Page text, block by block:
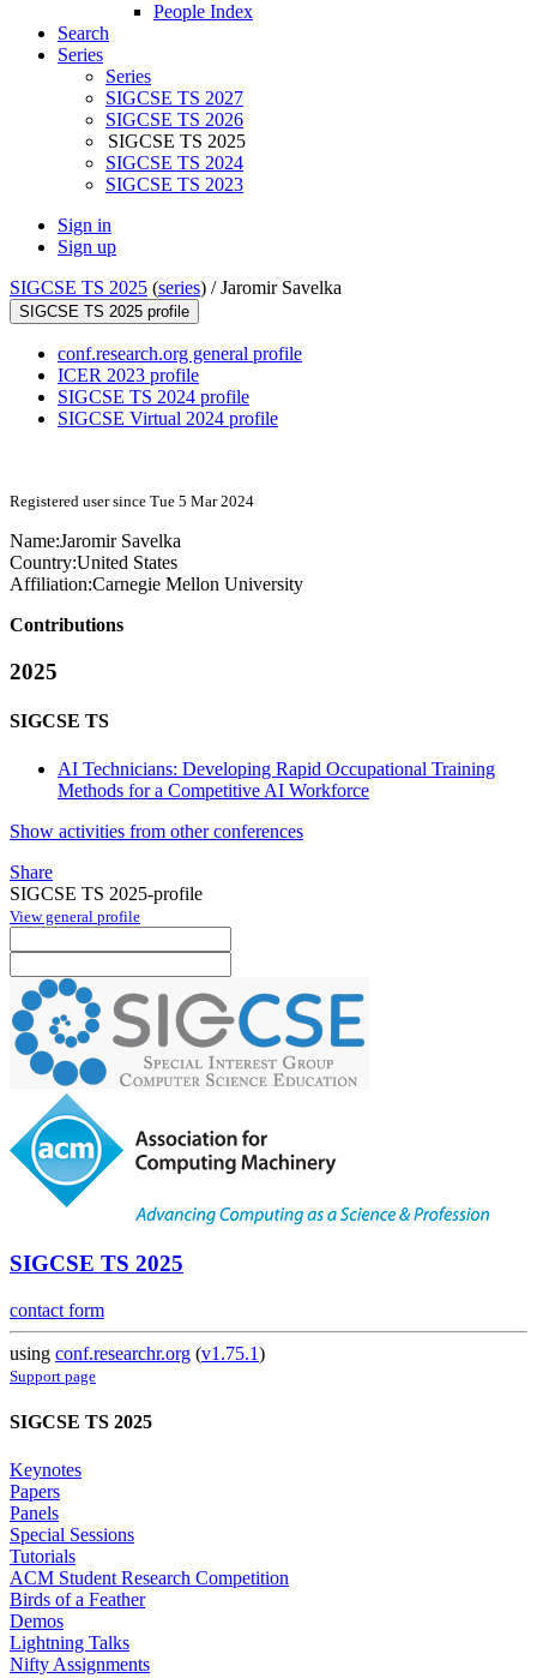
People Index
Search
Series
Series
SIGCSE TS 2027
SIGCSE TS 2026
SIGCSE TS 2025
SIGCSE TS 2024
SIGCSE TS 2023
Sign in
Sign up
SIGCSE TS 2025 (series) /Jaromir Savelka
SIGCSE TS 2025 profile
conf.research.org general profile
ICER 2023 profile
SIGCSE TS 2024 profile
SIGCSE Virtual 2024 profile
Registered user since Tue 5 Mar 2024
Name:Jaromir Savelka
Country:United States
Affiliation:Carnegie Mellon University
Contributions
2025
SIGCSE TS
AI Technicians: Developing Rapid Occupational Training
Methods for a Competitive AI Workforce
Show activities from other conferences
Share
SIGCSE TS 2025-profile
View general profile
SIGCSE TS 2025
contact form
using conf.researchr.org (v1.75.1)
Support page
SIGCSE TS 2025
Keynotes
Papers
Panels
Special Sessions
Tutorials
ACM Student Research Competition
Birds of a Feather
Demos
Lightning Talks
Nifty Assignments